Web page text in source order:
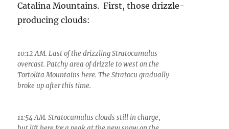
Catalina Mountains. First, those drizzle-
producing clouds:
10:12 AM. Last of the drizzling Stratocumulus
overcast. Patchy area of drizzle to west on the
Tortolita Mountains here. The Stratocu gradually
broke up after this time.
11:54 AM. Stratocumulus clouds still in charge,